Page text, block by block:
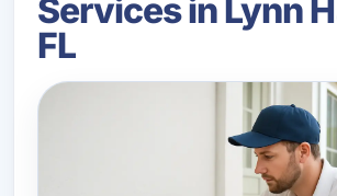
Services in Lynn
FL